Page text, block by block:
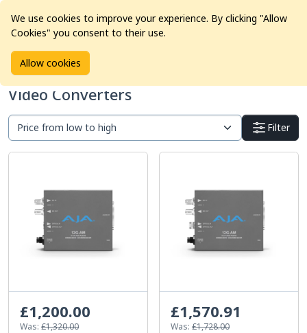
Home Products
Video Converters
Filter
£1,200.00
Was: £1,320.00
£1,570.91
Was: £1,728.00
We use cookies to improve your experience. By clicking "Allow
Cookies" you consent to their use.
Allow cookies